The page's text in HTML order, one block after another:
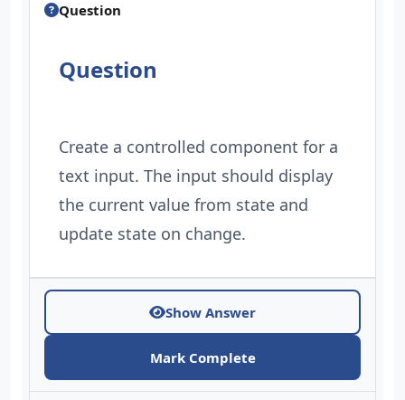
Question
Question
Create a controlled component for a
text input. The input should display
the current value from state and
update state on change.
Show Answer
Mark Complete